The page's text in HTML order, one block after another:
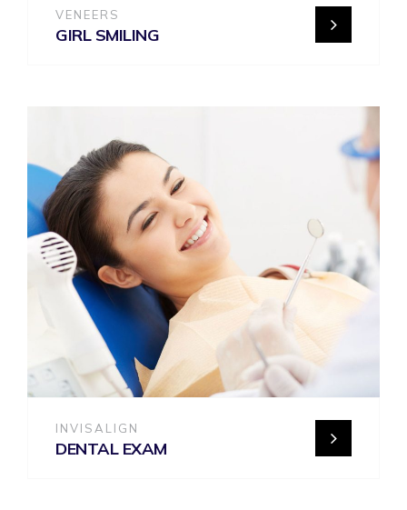
VENEERS
GIRL SMILING
INVISALIGN
DENTAL EXAM